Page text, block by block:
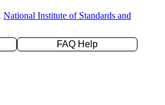
National Institute of Standards and
FAQ Help